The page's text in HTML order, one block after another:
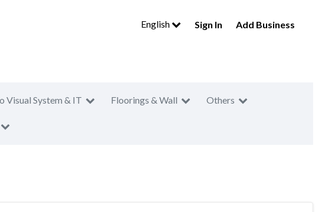
English Sign In Add Business
Visual System & IT Floorings & Wall Others